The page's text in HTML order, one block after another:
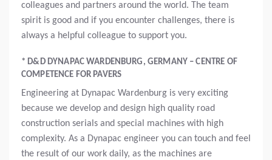
colleagues and partners around the world. The team
spirit is good and if you encounter challenges, there is
always a helpful colleague to support you.
* D&D DYNAPAC WARDENBURG, GERMANY – CENTRE OF
COMPETENCE FOR PAVERS
Engineering at Dynapac Wardenburg is very exciting
because we develop and design high quality road
construction serials and special machines with high
complexity. As a Dynapac engineer you can touch and feel
the result of our work daily, as the machines are